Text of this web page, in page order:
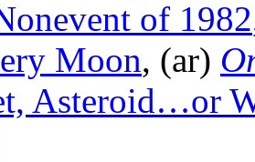
of 1982
Moon, (ar)
Asteroid…or